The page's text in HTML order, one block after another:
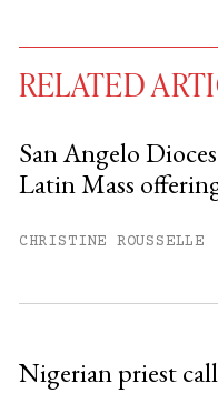
RELATED
San Angelo
Latin Mass
CHRISTINE ROUSSELLE
Nigerian priest